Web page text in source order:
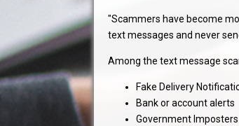
"Scammers have become
text messages and never
Among the text message
Fake Delivery
Bank or account alerts
Government Imposters